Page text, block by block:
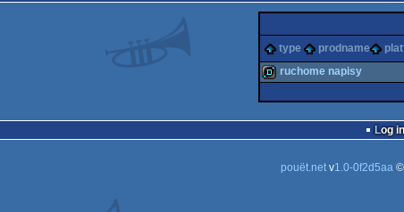
type
prodname
ruchome napisy
Log in
pouët.netv1.0-0f2d5aa©